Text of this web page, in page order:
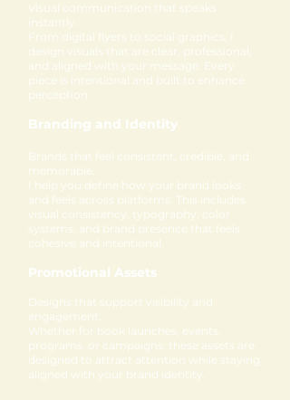
Visual communication that speaks
instantly.
From digital flyers to social graphics, I
design visuals that are clear, professional,
and aligned with your message. Every
piece is intentional and built to enhance
perception.
Branding and Identity
Brands that feel consistent, credible, and
memorable.
I help you define how your brand looks
and feels across platforms. This includes
visual consistency, typography, color
systems, and brand presence that feels
cohesive and intentional.
Promotional Assets
Designs that support visibility and
engagement.
Whether for book launches, events,
programs, or campaigns, these assets are
designed to attract attention while staying
aligned with your brand identity.